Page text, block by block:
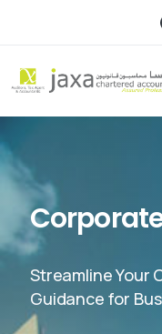
Streamline Your
Guidance for